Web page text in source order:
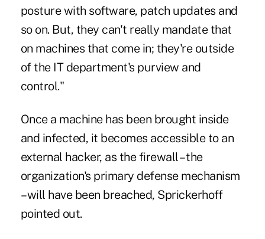
posture with software, patch updates and
so on. But, they can't really mandate that
on machines that come in; they're outside
of the IT department's purview and
control."
Once a machine has been brought inside
and infected, it becomes accessible to an
external hacker, as the firewall – the
organization's primary defense mechanism
– will have been breached, Sprickerhoff
pointed out.